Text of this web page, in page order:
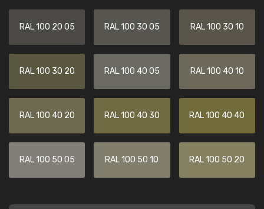
RAL 100 20 05 RAL 100 30 05 RAL 100 30 10
RAL 100 30 20 RAL 100 40 05 RAL 100 40 10
RAL 100 40 20 RAL 100 40 30 RAL 100 40 40
RAL 100 50 05 RAL 100 50 10 RAL 100 50 20